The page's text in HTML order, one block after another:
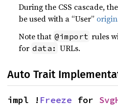
During the CSS cascade,
be used with a “User” origin
Note that @import rules
for data: URLs.
Auto Trait
impl ! Freeze for